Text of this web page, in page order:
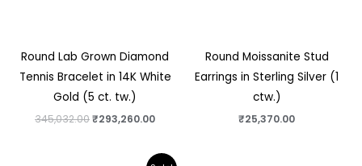
Round Lab Grown Diamond
Tennis Bracelet in 14K White
Gold (5 ct. tw.)
345,032.00₹293,260.00
Round Moissanite Stud
Earrings in Sterling Silver (1
ctw.)
₹25,370.00
Current